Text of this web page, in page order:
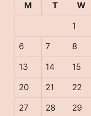
M
T W
1
6 7 8
13 14 15
20 21 22
27 28 29